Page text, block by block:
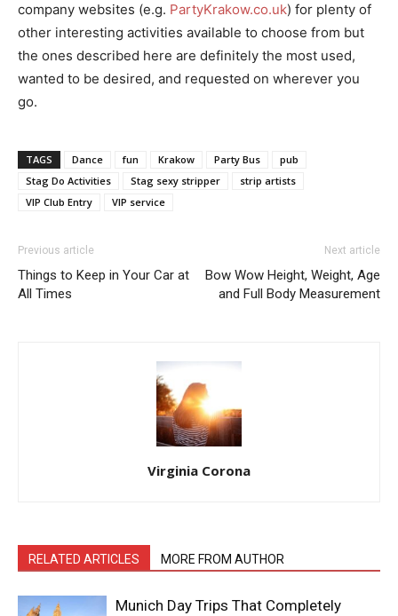
company websites (e.g. PartyKrakow.co.uk) for plenty of
other interesting activities available to choose from but
the ones described here are definitely the most used,
wanted to be desired, and requested on wherever you
go.
TAGS Dance fun Krakow Party Bus
pub
Stag Do Activities
Stag sexy stripper
strip artists
VIP Club Entry
VIP service
Previous article
Things to Keep in Your Car at
All Times
Next article
Bow Wow Height, Weight, Age
and Full Body Measurement
Virginia Corona
RELATED ARTICLES MORE FROM AUTHOR
Munich Day Trips That Completely